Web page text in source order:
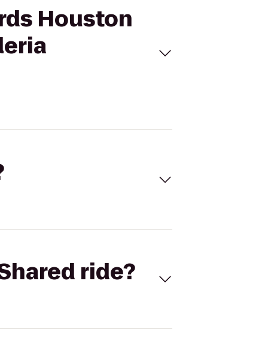
Houston
ride?